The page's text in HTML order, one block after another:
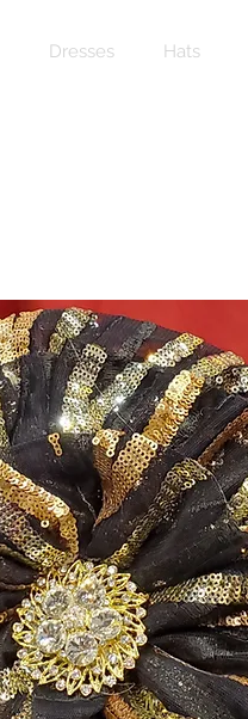
Dresses Hats